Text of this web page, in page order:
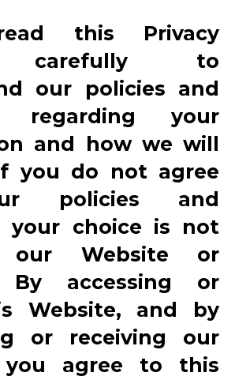
this Privacy
carefully to
our policies and
regarding your
and how we will
you do not agree
policies and
your choice is not
Website or
By accessing or
Website, and by
or receiving our
you agree to this